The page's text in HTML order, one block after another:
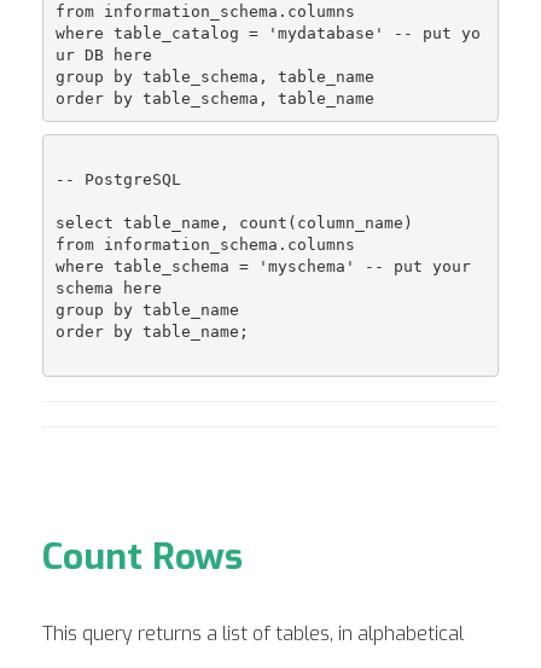
from information_schema.columns
where table_catalog = 'mydatabase' -- put yo
ur DB here
group by table_schema, table_name
-- PostgreSQL
select table_name, count(column_name)
from information_schema.columns
where table_schema = 'myschema' -- put your
schema here
group by table_name
order by table_name;
Count Rows
This query returns a list of tables, in alphabetical